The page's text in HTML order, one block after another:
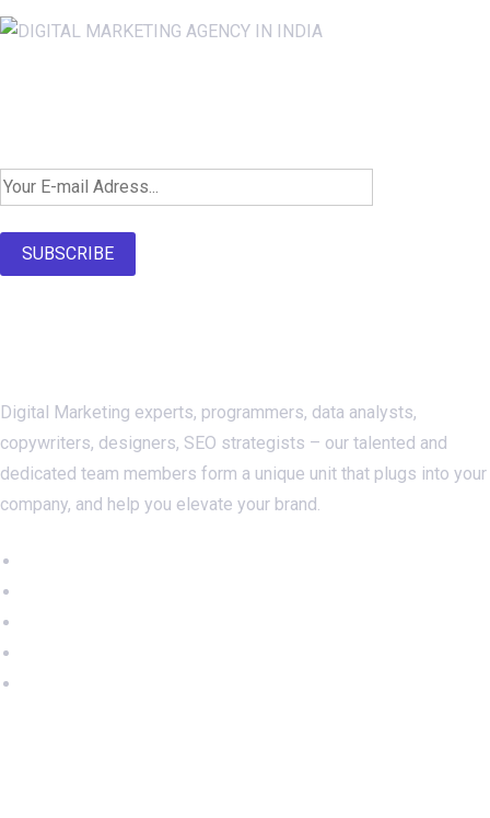
SUBSCRIBE
Digital Marketing experts, programmers, data analysts,
copywriters, designers, SEO strategists – our talented and
dedicated team members form a unique unit that plugs into your
company, and help you elevate your brand.